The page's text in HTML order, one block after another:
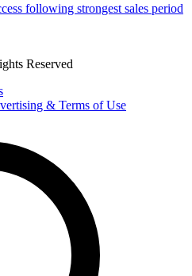
following strongest sales period
Reserved
& Terms of Use